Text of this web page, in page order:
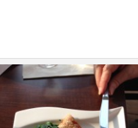
Facebook
Twitter